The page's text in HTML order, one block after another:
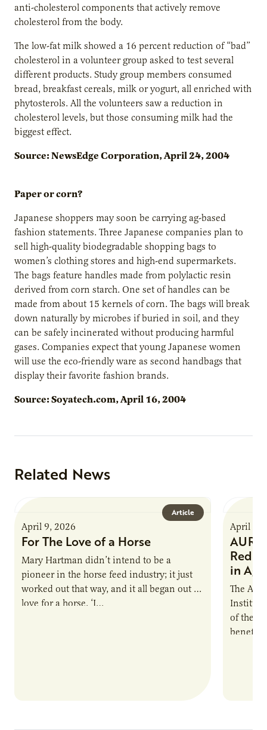
anti-cholesterol components that actively remove
cholesterol from the body.
The low-fat milk showed a 16 percent reduction of “bad”
cholesterol in a volunteer group asked to test several
different products. Study group members consumed
bread, breakfast cereals, milk or yogurt, all enriched with
phytosterols. All the volunteers saw a reduction in
cholesterol levels, but those consuming milk had the
biggest effect.
Source: NewsEdge Corporation, April 24, 2004
Paper or corn?
Japanese shoppers may soon be carrying ag-based
fashion statements. Three Japanese companies plan to
sell high-quality biodegradable shopping bags to
women’s clothing stores and high-end supermarkets.
The bags feature handles made from polylactic resin
derived from corn starch. One set of handles can be
made from about 15 kernels of corn. The bags will break
down naturally by microbes if buried in soil, and they
can be safely incinerated without producing harmful
gases. Companies expect that young Japanese women
will use the eco-friendly ware as second handbags that
display their favorite fashion brands.
Source: Soyatech.com, April 16, 2004
Related News
Article
April 9, 2026
For The Love of a Horse
Mary Hartman didn’t intend to be a
pioneer in the horse feed industry; it just
worked out that way, and it all began out of
love for a horse. ‘I…
April 9,
AURI
in Ag
The
Institute
of the
benefits